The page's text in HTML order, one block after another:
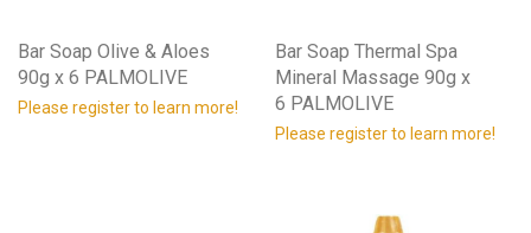
Bar Soap Olive & Aloes
90g x 6 PALMOLIVE
Please register to learn more!
Bar Soap Thermal Spa
Mineral Massage 90g x
6 PALMOLIVE
Please register to learn more!